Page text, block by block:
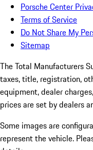
Porsche Center
Terms of Service
Do Not Share My
Sitemap
The Total Manufacturers
taxes, title, registration,
equipment, dealer
prices are set by dealers
Some images are
represent the vehicle.